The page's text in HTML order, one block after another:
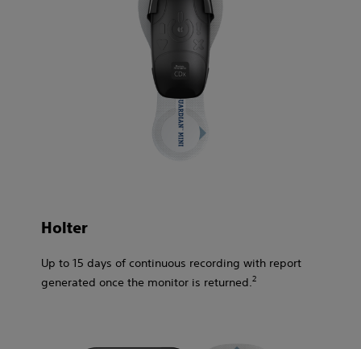
Holter​
Up to 15 days of continuous recording with report
generated once the monitor is returned.2​